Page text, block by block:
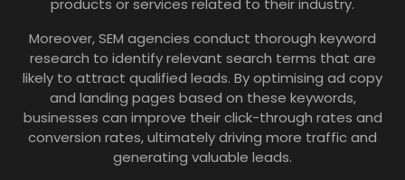
Moreover, SEM agencies conduct thorough keyword
research to identify relevant search terms that are
likely to attract qualified leads. By optimising ad copy
and landing pages based on these keywords,
businesses can improve their click-through rates and
conversion rates, ultimately driving more traffic and
generating valuable leads.